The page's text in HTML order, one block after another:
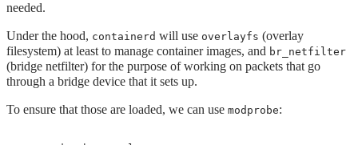
needed.
Under the hood, containerd will use overlayfs (overlay
filesystem) at least to manage container images, and br_netfilter
(bridge netfilter) for the purpose of working on packets that go
through a bridge device that it sets up.
To ensure that those are loaded, we can use modprobe: